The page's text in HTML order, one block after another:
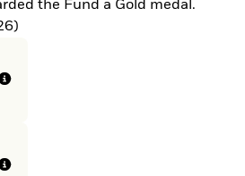
the Fund a Gold medal.